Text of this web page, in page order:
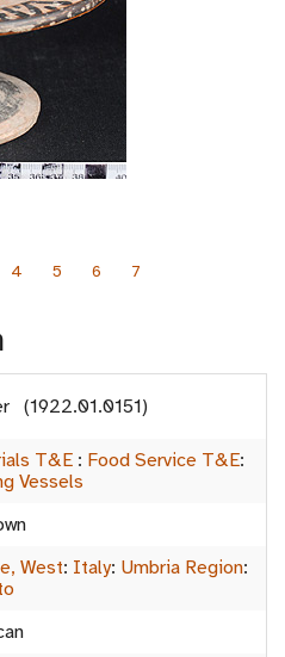
4 5 6 7
(1922.01.0151)
T&E : Food Service T&E:
Vessels
West: Italy: Umbria Region: